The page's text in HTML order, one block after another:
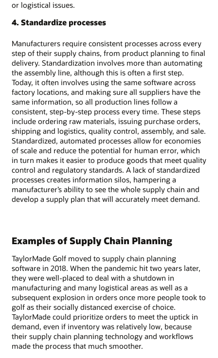
or logistical issues.
4. Standardize processes
Manufacturers require consistent processes across every
step of their supply chains, from product planning to final
delivery. Standardization involves more than automating
the assembly line, although this is often a first step.
Today, it often involves using the same software across
factory locations, and making sure all suppliers have the
same information, so all production lines follow a
consistent, step-by-step process every time. These steps
include ordering raw materials, issuing purchase orders,
shipping and logistics, quality control, assembly, and sale.
Standardized, automated processes allow for economies
of scale and reduce the potential for human error, which
in turn makes it easier to produce goods that meet quality
control and regulatory standards. A lack of standardized
processes creates information silos, hampering a
manufacturer’s ability to see the whole supply chain and
develop a supply plan that will accurately meet demand.
Examples of Supply Chain Planning
TaylorMade Golf moved to supply chain planning
software in 2018. When the pandemic hit two years later,
they were well-placed to deal with a shutdown in
manufacturing and many logistical areas as well as a
subsequent explosion in orders once more people took to
golf as their socially distanced exercise of choice.
TaylorMade could prioritize orders to meet the uptick in
demand, even if inventory was relatively low, because
their supply chain planning technology and workflows
made the process that much smoother.